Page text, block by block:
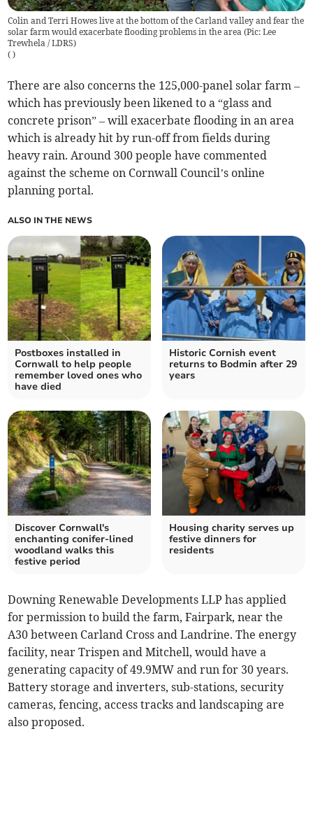
Colin and Terri Howes live at the bottom of the Carland valley and fear the
solar farm would exacerbate flooding problems in the area (Pic: Lee
Trewhela / LDRS)
( )
There are also concerns the 125,000-panel solar farm –
which has previously been likened to a “glass and
concrete prison” – will exacerbate flooding in an area
which is already hit by run-off from fields during
heavy rain. Around 300 people have commented
against the scheme on Cornwall Council’s online
planning portal.
ALSO IN THE NEWS
Postboxes installed in
Cornwall to help people
remember loved ones who
have died
Historic Cornish event
returns to Bodmin after 29
years
Discover Cornwall's
enchanting conifer-lined
woodland walks this
festive period
Housing charity serves up
festive dinners for
residents
Downing Renewable Developments LLP has applied
for permission to build the farm, Fairpark, near the
A30 between Carland Cross and Landrine. The energy
facility, near Trispen and Mitchell, would have a
generating capacity of 49.9MW and run for 30 years.
Battery storage and inverters, sub-stations, security
cameras, fencing, access tracks and landscaping are
also proposed.